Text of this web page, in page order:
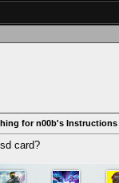
for n00b's Instructions
card?